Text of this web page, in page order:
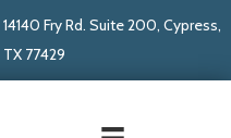
14140 Fry Rd. Suite 200, Cypress,
TX 77429